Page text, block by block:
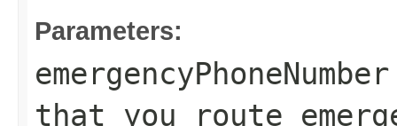
Parameters:
emergencyPhoneNumber
that you route